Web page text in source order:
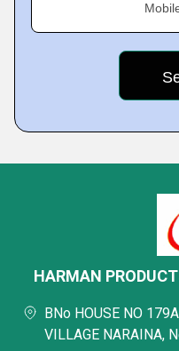
HARMAN
BNo HOUSE NO
VILLAGE NARAINA,